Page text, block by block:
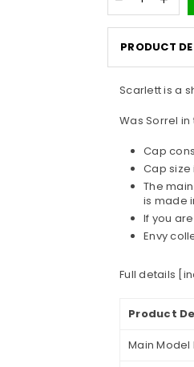
PRODUCT
Scarlett is a
Was Sorrel
Cap
Cap
The
is made
If you
Envy
Full details
Product
Main